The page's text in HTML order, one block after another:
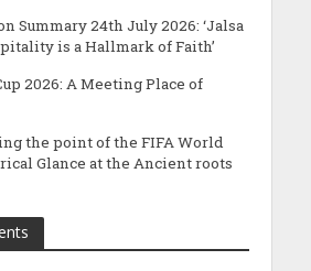
Summary 24th July 2026: ‘Jalsa
is a Hallmark of Faith’
2026: A Meeting Place of
the point of the FIFA World
Glance at the Ancient roots